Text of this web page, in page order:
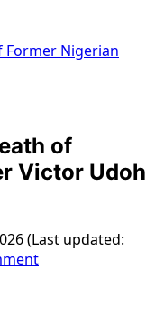
Nigerian
of
Victor Udoh
(Last updated: